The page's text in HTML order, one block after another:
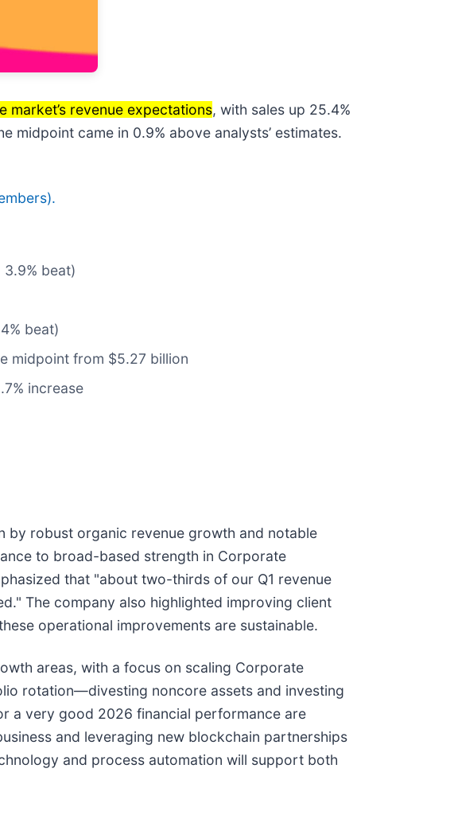
market’s revenue expectations, with sales up 25.4%
midpoint came in 0.9% above analysts’ estimates.
beat)
beat)
midpoint from $5.27 billion
increase
by robust organic revenue growth and notable
to broad-based strength in Corporate
that "about two-thirds of our Q1 revenue
The company also highlighted improving client
operational improvements are sustainable.
areas, with a focus on scaling Corporate
rotation—divesting noncore assets and investing
a very good 2026 financial performance are
and leveraging new blockchain partnerships
and process automation will support both